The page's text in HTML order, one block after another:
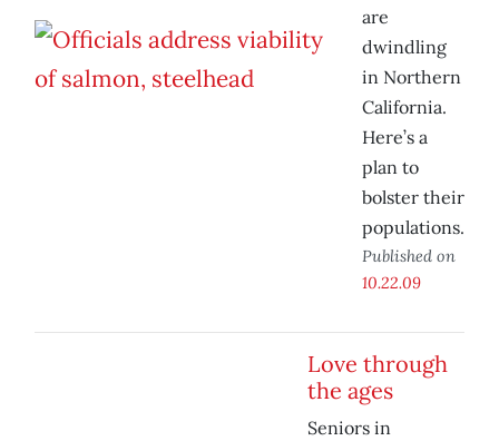
are
dwindling
in Northern
California.
Here’s a
plan to
bolster their
populations.
Published on
10.22.09
Love through
the ages
Seniors in